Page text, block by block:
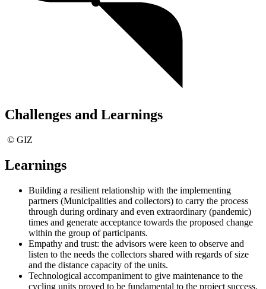
Challenges and Learnings
© GIZ
Learnings
Building a resilient relationship with the implementing
partners (Municipalities and collectors) to carry the process
through during ordinary and even extraordinary (pandemic)
times and generate acceptance towards the proposed change
within the group of participants.
Empathy and trust: the advisors were keen to observe and
listen to the needs the collectors shared with regards of size
and the distance capacity of the units.
Technological accompaniment to give maintenance to the
cycling units proved to be fundamental to the project success.